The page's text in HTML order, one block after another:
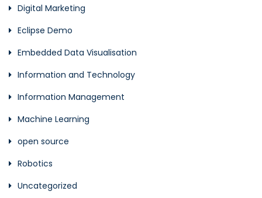
Digital Marketing
Eclipse Demo
Embedded Data Visualisation
Information and Technology
Information Management
Machine Learning
open source
Robotics
Uncategorized